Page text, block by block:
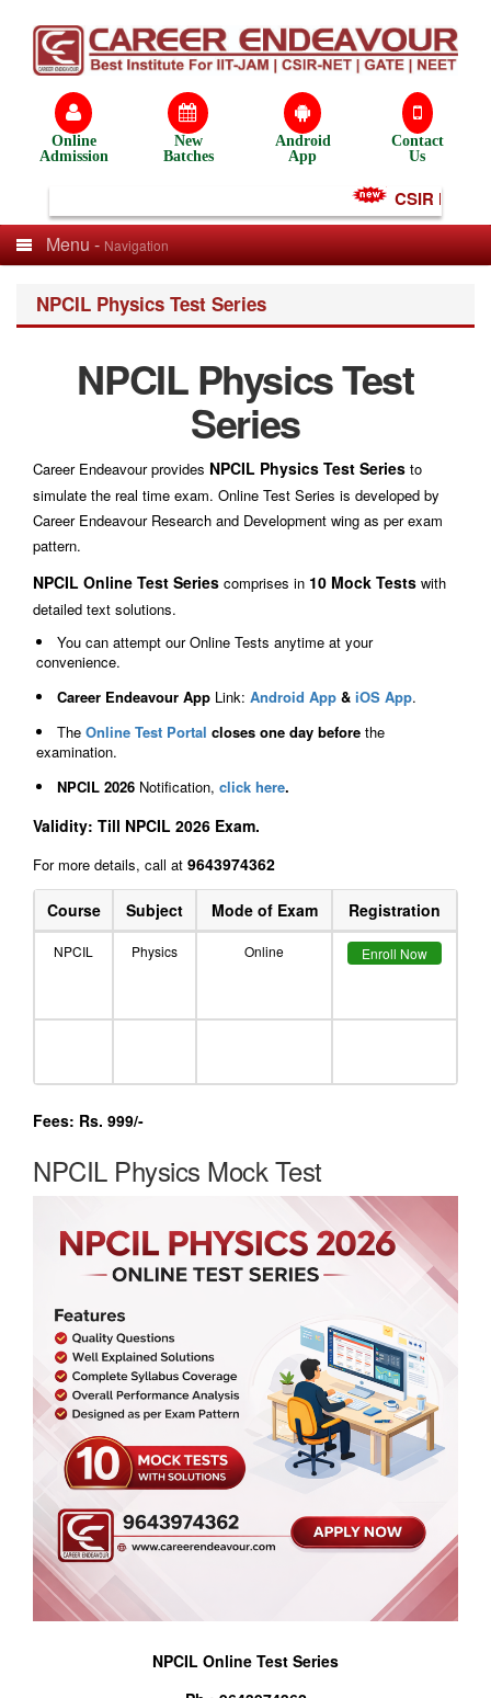
Online
Admission
New
Batches
Android
App
Contact
Us
CSIR NET
Menu -Navigation
NPCIL Physics Test Series
NPCIL Physics Test
Series
Career Endeavour provides NPCIL Physics Test Series to
simulate the real time exam. Online Test Series is developed by
Career Endeavour Research and Development wing as per exam
pattern.
NPCIL Online Test Series comprises in 10 Mock Tests with
detailed text solutions.
You can attempt our Online Tests anytime at your
convenience.
Career Endeavour App Link: Android App & iOS App.
The Online Test Portal closes one day before the
examination.
NPCIL 2026 Notification, click here.
Validity: Till NPCIL 2026 Exam.
For more details, call at 9643974362
Course Subject Mode of Exam Registration
NPCIL Physics Online Enroll Now
Fees: Rs. 999/-
NPCIL Physics Mock Test
NPCIL Online Test Series